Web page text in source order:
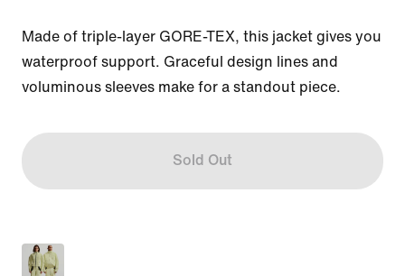
Made of triple-layer GORE-TEX, this jacket gives you
waterproof support. Graceful design lines and
voluminous sleeves make for a standout piece.
Sold Out